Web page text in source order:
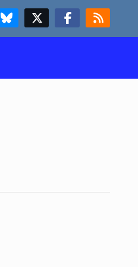
FOLLOW US ON BLUESKYFOLLOW US ON X & TWITTER PAGE FOLLOW US ON FACEBOOK
RSS FEED